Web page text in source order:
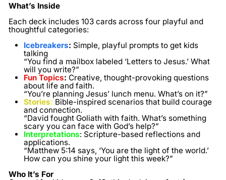
What’s Inside
Each deck includes 103 cards across four playful and
thoughtful categories:
Icebreakers: Simple, playful prompts to get kids
talking
“You find a mailbox labeled ‘Letters to Jesus.’ What
will you write?”
Fun Topics: Creative, thought-provoking questions
about life and faith.
“You’re planning Jesus’ lunch menu. What’s on it?”
Stories:Bible-inspired scenarios that build courage
and connection.
“David fought Goliath with faith. What’s something
scary you can face with God’s help?”
Interpretations: Scripture-based reflections and
applications.
“Matthew 5:14 says, ‘You are the light of the world.’
How can you shine your light this week?”
Who It’s For